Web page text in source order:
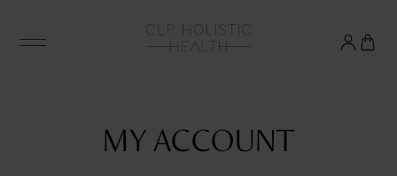
MY ACCOUNT
and longevity